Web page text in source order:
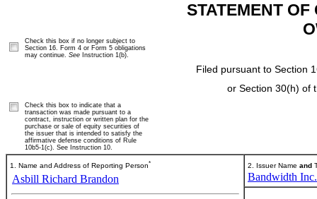
STATEMENT
Filed pursuant to Section
or Section 30(h) of
Check this box if no longer subject to
Section 16. Form 4 or Form 5 obligations
may continue. See Instruction 1(b).
Check this box to indicate that a
transaction was made pursuant to a
contract, instruction or written plan for the
purchase or sale of equity securities of
the issuer that is intended to satisfy the
affirmative defense conditions of Rule
10b5-1(c). See Instruction 10.
1. Name and Address of Reporting Person*
Asbill Richard Brandon
2. Issuer Name and
Bandwidth Inc.